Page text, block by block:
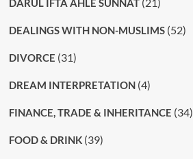
DARUL IFTA AHLE SUNNAT
DEALINGS WITH NON-MUSLIMS(52)
DIVORCE (31)
DREAM INTERPRETATION(4)
FINANCE, TRADE & INHERITANCE (34)
FOOD & DRINK(39)